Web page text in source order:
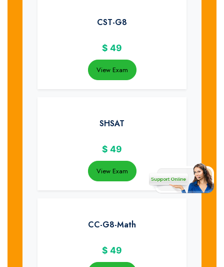
CST-G8
$ 49
View Exam
SHSAT
$ 49
View Exam
CC-G8-Math
$ 49